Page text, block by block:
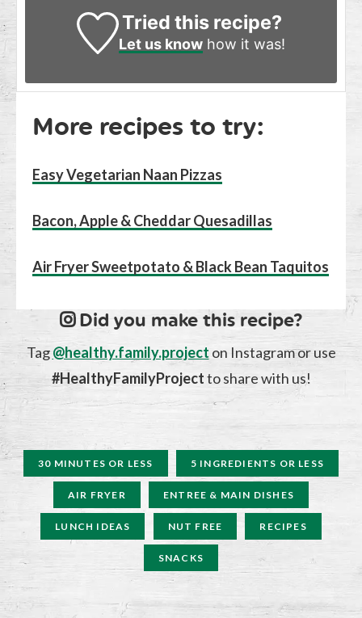
Tried this recipe?
Let us knowhow it was!
More recipes to try:
Easy Vegetarian Naan Pizzas
Bacon, Apple & Cheddar Quesadillas
Air Fryer Sweetpotato & Black Bean Taquitos
Did you make this recipe?
Tag@healthy.family.project on Instagram or use
#HealthyFamilyProjectto share with us!
30 MINUTES OR LESS 5 INGREDIENTS OR LESS
AIR FRYER ENTREE & MAIN DISHES
LUNCH IDEAS NUT FREE RECIPES
SNACKS